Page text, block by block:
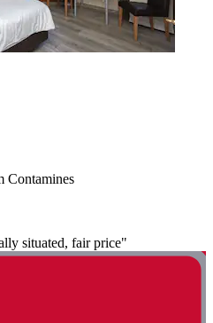
Contamines
situated, fair price"